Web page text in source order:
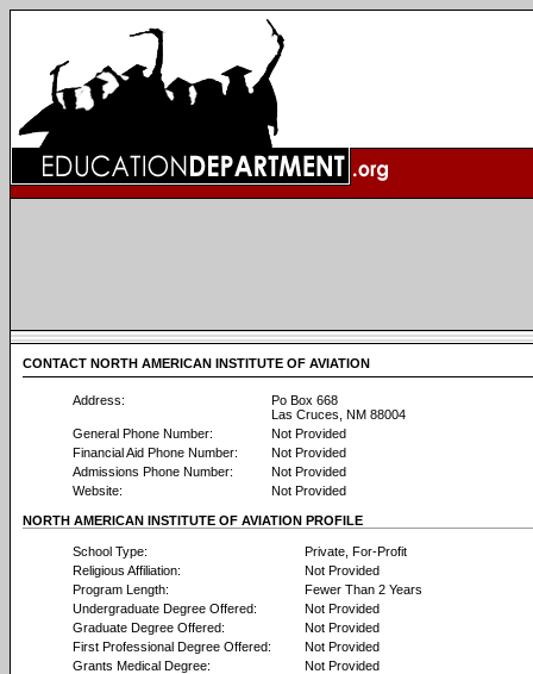
CONTACT NORTH AMERICAN INSTITUTE OF AVIATION
Address:
Po Box 668
Las Cruces, NM 88004
General Phone Number:
Not Provided
Financial Aid Phone Number:
Not Provided
Admissions Phone Number:
Not Provided
Website:
Not Provided
NORTH AMERICAN INSTITUTE OF AVIATION PROFILE
School Type:
Private, For-Profit
Religious Affiliation:
Not Provided
Program Length:
Fewer Than 2 Years
Undergraduate Degree Offered:
Not Provided
Graduate Degree Offered:
Not Provided
First Professional Degree Offered:
Not Provided
Grants Medical Degree:
Not Provided